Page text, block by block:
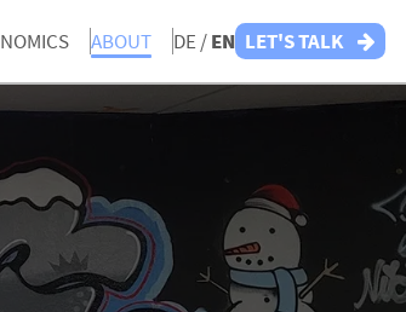
ABOUT DE /EN LET'S TALK